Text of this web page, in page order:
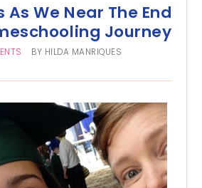
We Near The End
Journey
BY HILDA MANRIQUES